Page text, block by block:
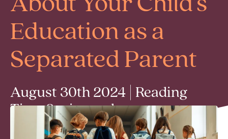
Education as a
Separated Parent
August 30th 2024 | Reading
Time 2 min read